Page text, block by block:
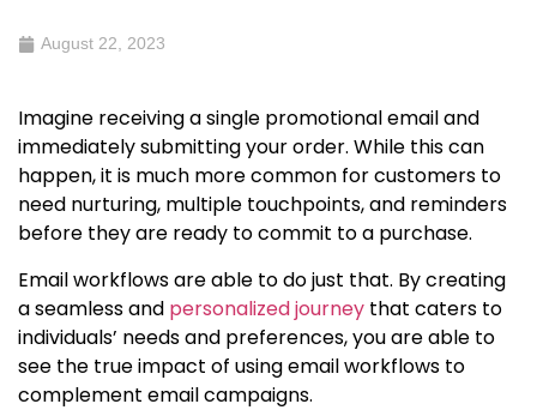
August 22, 2023
Imagine receiving a single promotional email and
immediately submitting your order. While this can
happen, it is much more common for customers to
need nurturing, multiple touchpoints, and reminders
before they are ready to commit to a purchase.
Email workflows are able to do just that. By creating
a seamless and personalized journey that caters to
individuals’ needs and preferences, you are able to
see the true impact of using emailworkflows to
complement email campaigns.